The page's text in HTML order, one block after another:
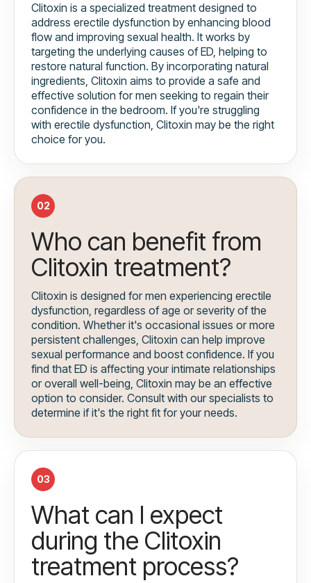
Clitoxin is a specialized treatment designed to
address erectile dysfunction by enhancing blood
flow and improving sexual health. It works by
targeting the underlying causes of ED, helping to
restore natural function. By incorporating natural
ingredients, Clitoxin aims to provide a safe and
effective solution for men seeking to regain their
confidence in the bedroom. If you're struggling
with erectile dysfunction, Clitoxin may be the right
choice for you.
02
Who can benefit from
Clitoxin treatment?
Clitoxin is designed for men experiencing erectile
dysfunction, regardless of age or severity of the
condition. Whether it's occasional issues or more
persistent challenges, Clitoxin can help improve
sexual performance and boost confidence. If you
find that ED is affecting your intimate relationships
or overall well-being, Clitoxin may be an effective
option to consider. Consult with our specialists to
determine if it's the right fit for your needs.
03
What can I expect
during the Clitoxin
treatment process?